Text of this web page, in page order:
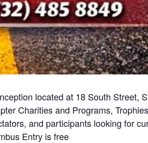
located at 18 South Street,
Charities and Programs,
and participants looking for
Entry is free